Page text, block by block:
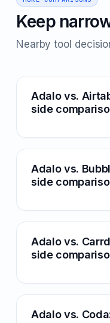
Keep
Nearby tool
Adalo vs.
side
Adalo vs.
side
Adalo vs.
side
Adalo vs.